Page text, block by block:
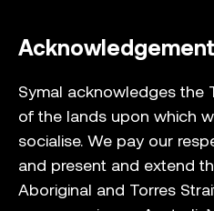
Symal acknowledges the
of the lands upon which
socialise. We pay our
and present and extend
Aboriginal and Torres